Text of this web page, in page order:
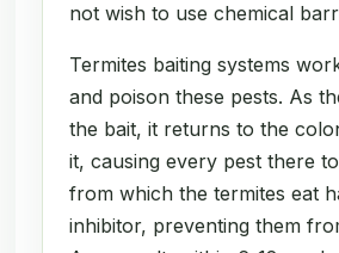
not wish to use chemical
Termites baiting systems
and poison these pests. As
the bait, it returns to the
it, causing every pest there
from which the termites eat
inhibitor, preventing them